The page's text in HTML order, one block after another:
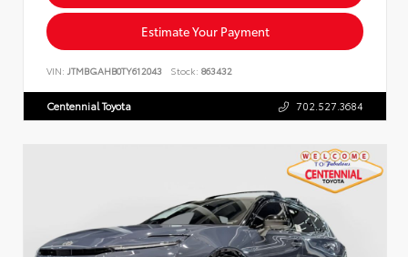
Estimate Your Payment
VIN: JTMBGAHB0TY612043 Stock: 863432
Centennial Toyota 702.527.3684